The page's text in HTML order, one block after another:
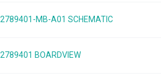
MB-A01 SCHEMATIC
BOARDVIEW